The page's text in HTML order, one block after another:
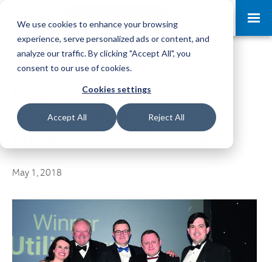
We use cookies to enhance your browsing
experience, serve personalized ads or content, and
analyze our traffic. By clicking "Accept All", you
consent to our use of cookies.
Cookies settings
Accept All Reject All
Utiligroup wins Innovation
Award at the North West
May 1, 2018